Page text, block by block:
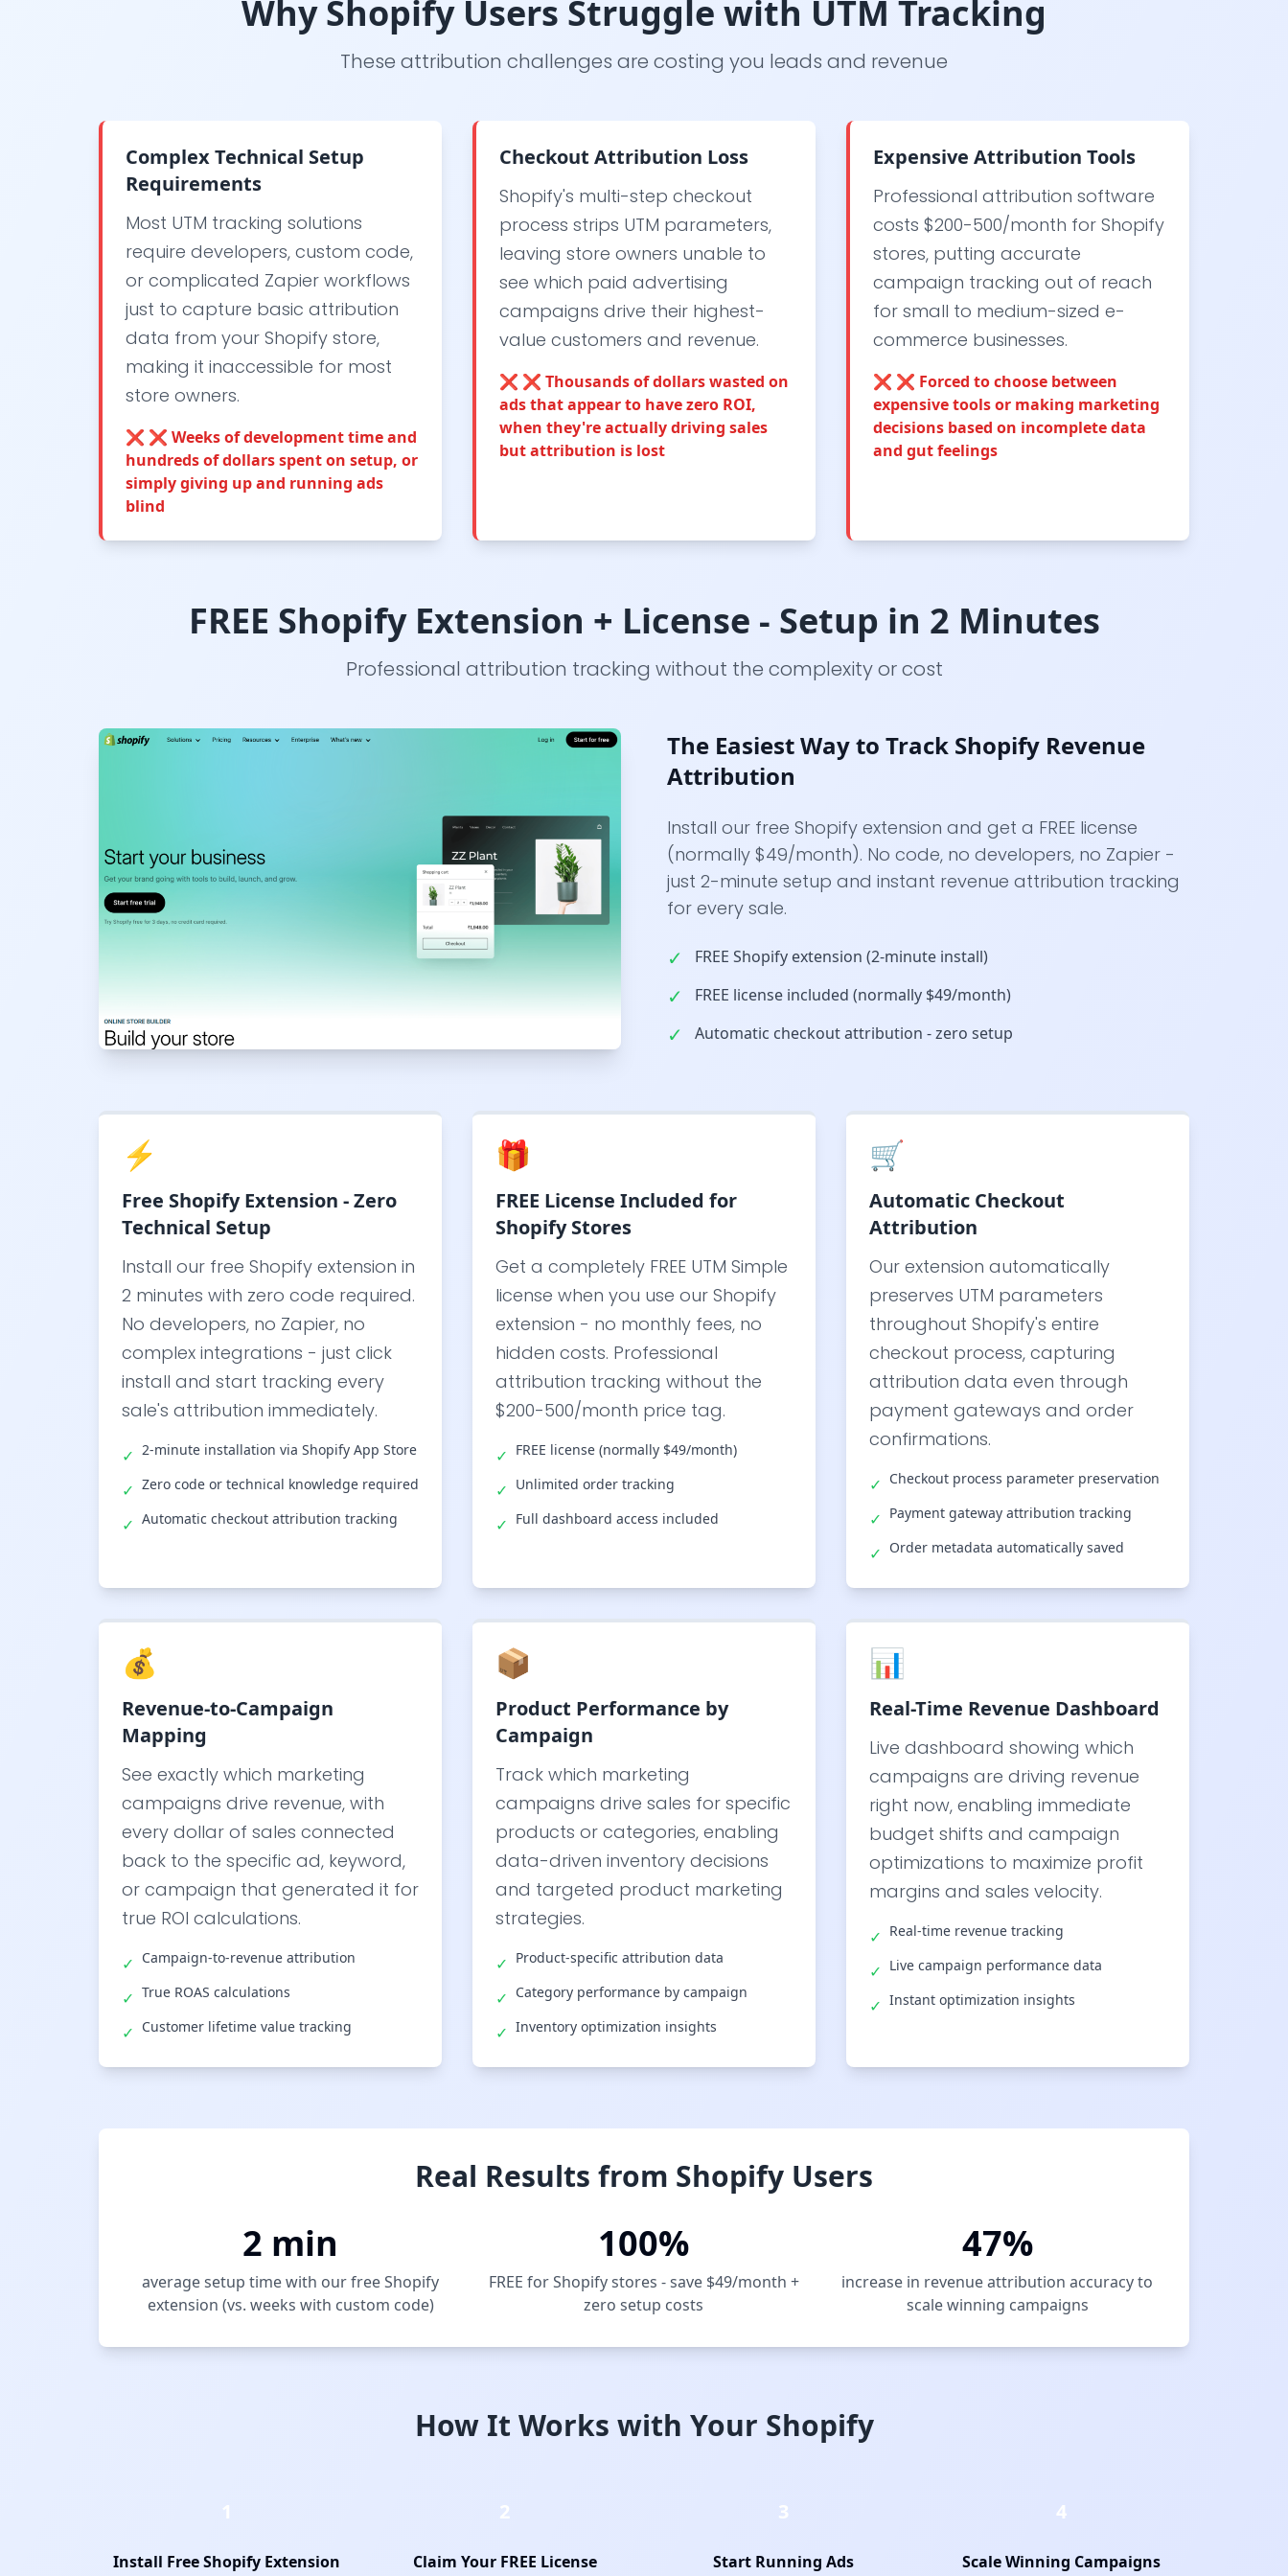
Why Shopify Users Struggle with UTM Tracking
These attribution challenges are costing you leads and revenue
Complex Technical Setup
Requirements
Most UTM tracking solutions
require developers, custom code,
or complicated Zapier workflows
just to capture basic attribution
data from your Shopify store,
making it inaccessible for most
store owners.
❌ ❌ Weeks of development time and
hundreds of dollars spent on setup, or
simply giving up and running ads
blind
Checkout Attribution Loss
Shopify's multi-step checkout
process strips UTM parameters,
leaving store owners unable to
see which paid advertising
campaigns drive their highest-
value customers and revenue.
❌ ❌ Thousands of dollars wasted on
ads that appear to have zero ROI,
when they're actually driving sales
but attribution is lost
Expensive Attribution Tools
Professional attribution software
costs $200-500/month for Shopify
stores, putting accurate
campaign tracking out of reach
for small to medium-sized e-
commerce businesses.
❌ ❌ Forced to choose between
expensive tools or making marketing
decisions based on incomplete data
and gut feelings
FREE Shopify Extension + License - Setup in 2 Minutes
Professional attribution tracking without the complexity or cost
The Easiest Way to Track Shopify Revenue
Attribution
Install our free Shopify extension and get a FREE license
(normally $49/month). No code, no developers, no Zapier -
just 2-minute setup and instant revenue attribution tracking
for every sale.
✓ FREE Shopify extension (2-minute install)
✓ FREE license included (normally $49/month)
✓ Automatic checkout attribution - zero setup
⚡
Free Shopify Extension - Zero
Technical Setup
Install our free Shopify extension in
2 minutes with zero code required.
No developers, no Zapier, no
complex integrations - just click
install and start tracking every
sale's attribution immediately.
✓ 2-minute installation via Shopify App Store
✓ Zero code or technical knowledge required
✓ Automatic checkout attribution tracking
🎁
FREE License Included for
Shopify Stores
Get a completely FREE UTM Simple
license when you use our Shopify
extension - no monthly fees, no
hidden costs. Professional
attribution tracking without the
$200-500/month price tag.
✓ FREE license (normally $49/month)
✓ Unlimited order tracking
✓ Full dashboard access included
🛒
Automatic Checkout
Attribution
Our extension automatically
preserves UTM parameters
throughout Shopify's entire
checkout process, capturing
attribution data even through
payment gateways and order
confirmations.
✓ Checkout process parameter preservation
✓ Payment gateway attribution tracking
✓ Order metadata automatically saved
💰
Revenue-to-Campaign
Mapping
See exactly which marketing
campaigns drive revenue, with
every dollar of sales connected
back to the specific ad, keyword,
or campaign that generated it for
true ROI calculations.
✓ Campaign-to-revenue attribution
✓ True ROAS calculations
✓ Customer lifetime value tracking
📦
Product Performance by
Campaign
Track which marketing
campaigns drive sales for specific
products or categories, enabling
data-driven inventory decisions
and targeted product marketing
strategies.
✓ Product-specific attribution data
✓ Category performance by campaign
✓ Inventory optimization insights
📊
Real-Time Revenue Dashboard
Live dashboard showing which
campaigns are driving revenue
right now, enabling immediate
budget shifts and campaign
optimizations to maximize profit
margins and sales velocity.
✓ Real-time revenue tracking
✓ Live campaign performance data
✓ Instant optimization insights
Real Results from Shopify Users
2 min
average setup time with our free Shopify
extension (vs. weeks with custom code)
100%
FREE for Shopify stores - save $49/month +
zero setup costs
47%
increase in revenue attribution accuracy to
scale winning campaigns
How It Works with Your Shopify
1
Install Free Shopify Extension
2
Claim Your FREE License
3
Start Running Ads
4
Scale Winning Campaigns